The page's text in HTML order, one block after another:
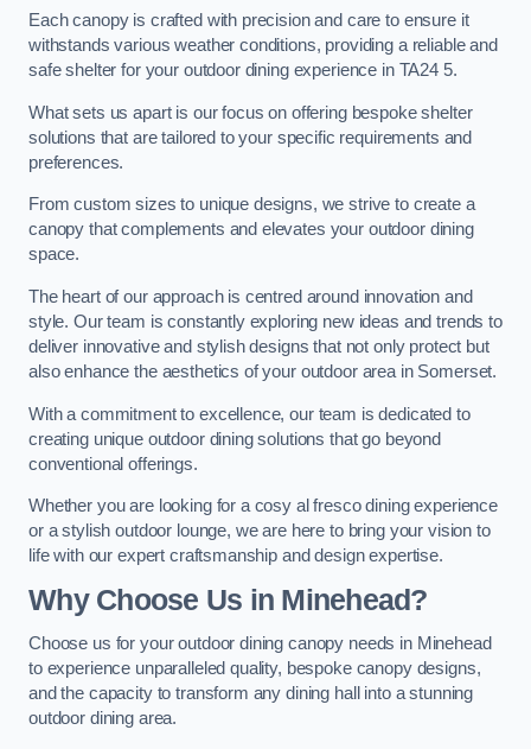
Each canopy is crafted with precision and care to ensure it
withstands various weather conditions, providing a reliable and
safe shelter for your outdoor dining experience in TA24 5.
What sets us apart is our focus on offering bespoke shelter
solutions that are tailored to your specific requirements and
preferences.
From custom sizes to unique designs, we strive to create a
canopy that complements and elevates your outdoor dining
space.
The heart of our approach is centred around innovation and
style. Our team is constantly exploring new ideas and trends to
deliver innovative and stylish designs that not only protect but
also enhance the aesthetics of your outdoor area in Somerset.
With a commitment to excellence, our team is dedicated to
creating unique outdoor dining solutions that go beyond
conventional offerings.
Whether you are looking for a cosy al fresco dining experience
or a stylish outdoor lounge, we are here to bring your vision to
life with our expert craftsmanship and design expertise.
Why Choose Us in Minehead?
Choose us for your outdoor dining canopy needs in Minehead
to experience unparalleled quality, bespoke canopy designs,
and the capacity to transform any dining hall into a stunning
outdoor dining area.